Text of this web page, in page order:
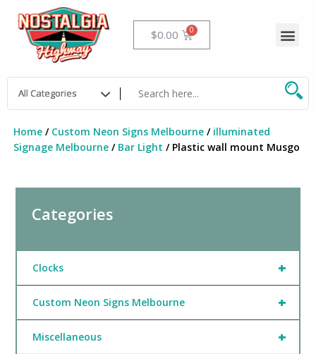
content
$0.00 Cart
Home/ Custom Neon Signs Melbourne/ illuminated
Signage Melbourne/ Bar Light / Plastic wall mount Musgo
Categories
+
Clocks
+
Custom Neon Signs Melbourne
+
Miscellaneous